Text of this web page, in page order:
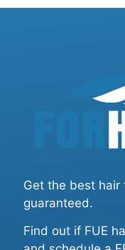
Get the best hair
guaranteed.
Find out if FUE